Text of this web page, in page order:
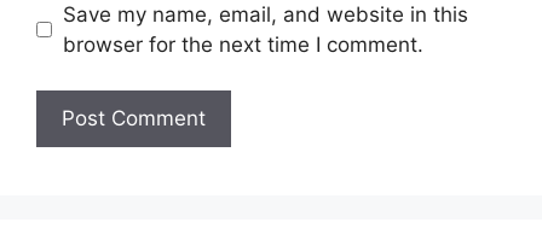
Save my name, email, and website in this
browser for the next time I comment.